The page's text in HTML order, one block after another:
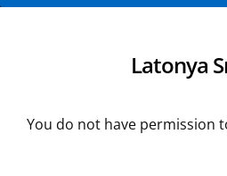
Latonya
You do not have permission